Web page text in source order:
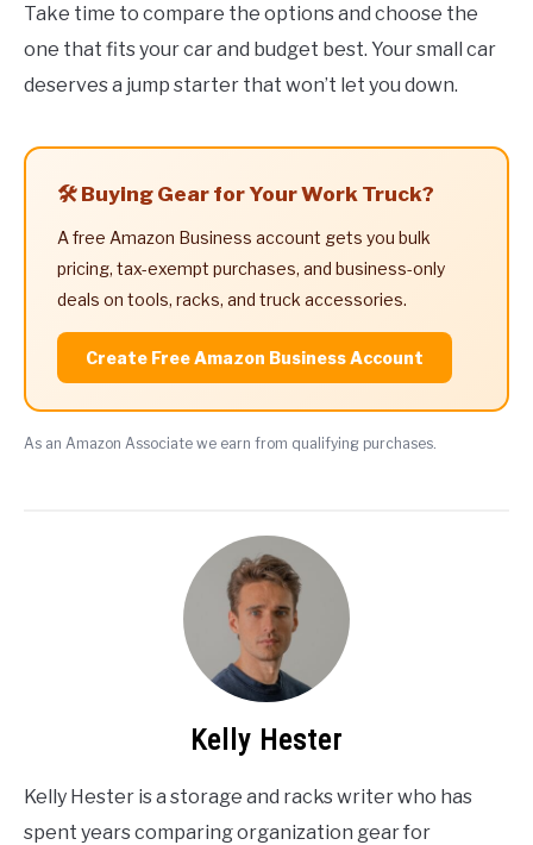
Take time to compare the options and choose the
one that fits your car and budget best. Your small car
deserves a jump starter that won’t let you down.
🛠️ Buying Gear for Your Work Truck?
A free Amazon Business account gets you bulk
pricing, tax-exempt purchases, and business-only
deals on tools, racks, and truck accessories.
Create Free Amazon Business Account
As an Amazon Associate we earn from qualifying purchases.
Kelly Hester
Kelly Hester is a storage and racks writer who has
spent years comparing organization gear for